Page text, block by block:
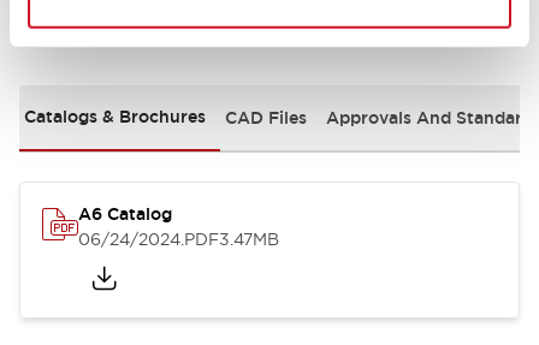
Documents and Files
Catalogs & Brochures CAD Files Approvals And
A6 Catalog
06/24/2024.PDF3.47MB